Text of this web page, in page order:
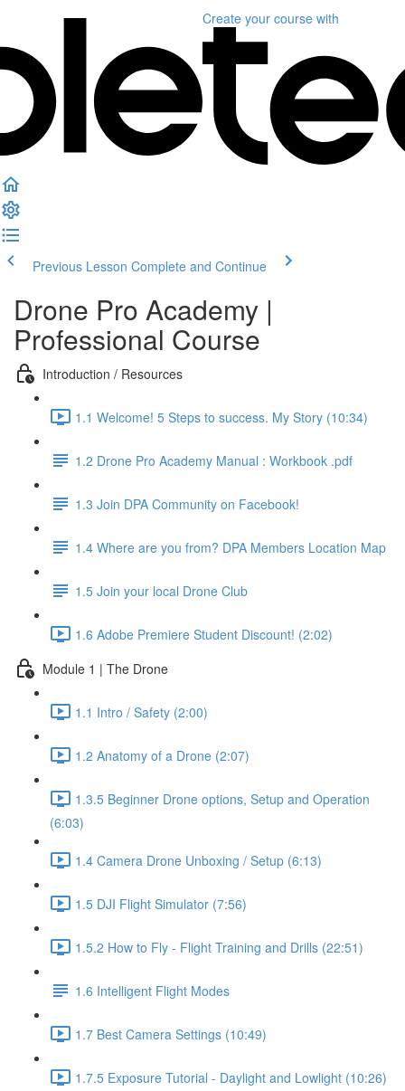
Create your course with
Previous Lesson Complete and Continue
Drone Pro Academy |
Professional Course
Introduction / Resources
1.1 Welcome! 5 Steps to success. My Story (10:34)
1.2 Drone Pro Academy Manual : Workbook .pdf
1.3 Join DPA Community on Facebook!
1.4 Where are you from? DPA Members Location Map
1.5 Join your local Drone Club
1.6 Adobe Premiere Student Discount! (2:02)
Module 1 | The Drone
1.1 Intro / Safety (2:00)
1.2 Anatomy of a Drone (2:07)
1.3.5 Beginner Drone options, Setup and Operation
(6:03)
1.4 Camera Drone Unboxing / Setup (6:13)
1.5 DJI Flight Simulator (7:56)
1.5.2 How to Fly - Flight Training and Drills (22:51)
1.6 Intelligent Flight Modes
1.7 Best Camera Settings (10:49)
1.7.5 Exposure Tutorial - Daylight and Lowlight (10:26)